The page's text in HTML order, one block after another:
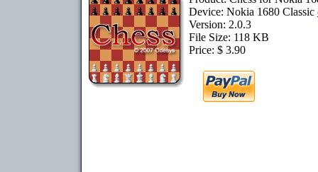
Device: Nokia 1680 Classic
Version: 2.0.3
File Size: 118 KB
Price: $ 3.90